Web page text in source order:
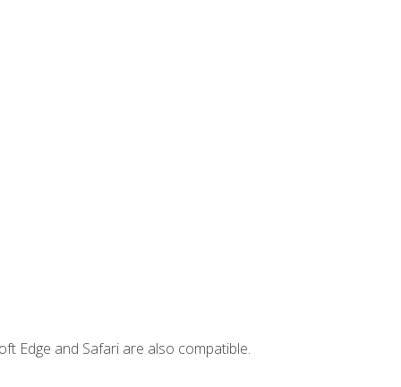
Edge and Safari are also compatible.